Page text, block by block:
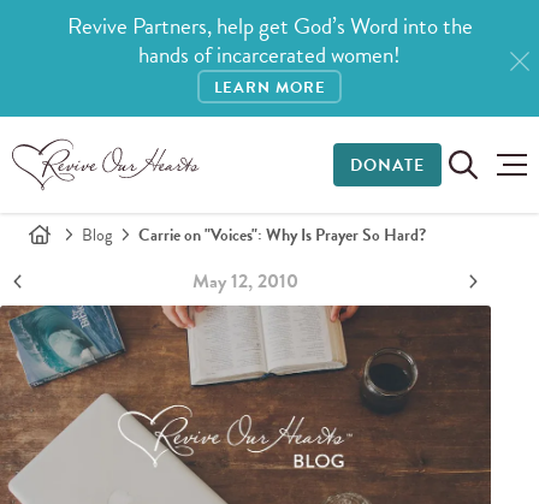
Revive Partners, help get God’s Word into the
hands of incarcerated women!
LEARN MORE
DONATE
Blog Carrie on "Voices": Why Is Prayer So Hard?
May 12, 2010